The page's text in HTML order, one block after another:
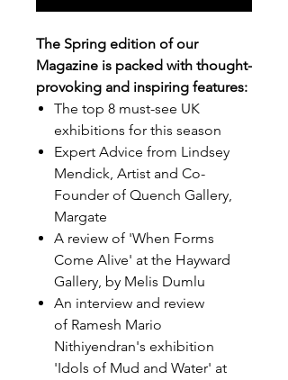
The Spring edition of our
Magazine is packed with thought-
provoking and inspiring features:
The top 8 must-see UK
exhibitions for this season
Expert Advice from Lindsey
Mendick, Artist and Co-
Founder of Quench Gallery,
Margate
A review of 'When Forms
Come Alive' at the Hayward
Gallery, by Melis Dumlu
An interview and review
of Ramesh Mario
Nithiyendran's exhibition
'Idols of Mud and Water' at